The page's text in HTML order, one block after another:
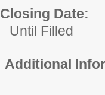
Closing Date:
Until Filled
Additional